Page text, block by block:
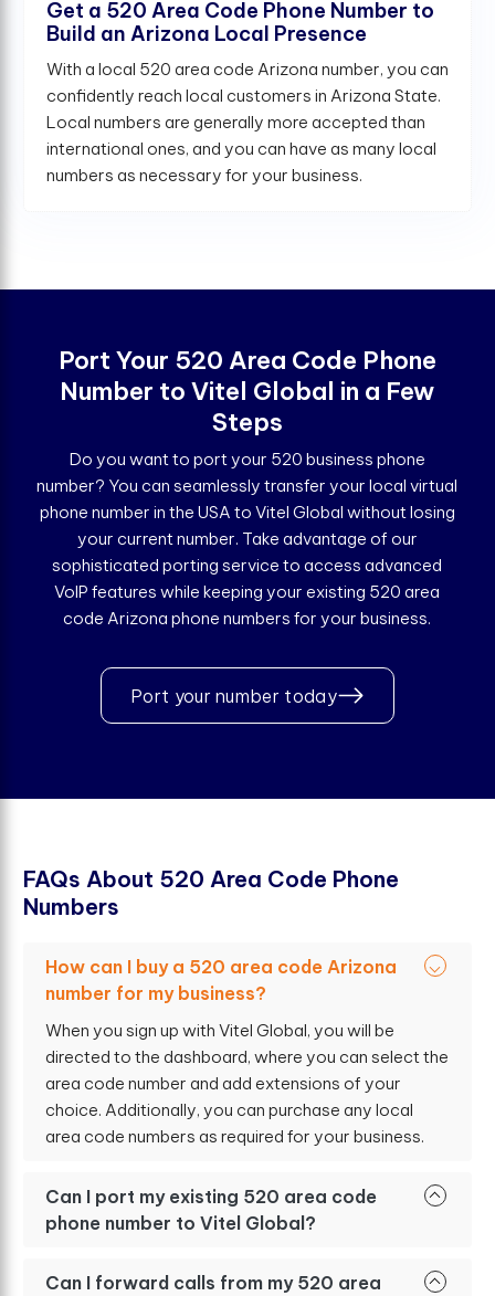
Get a 520 Area Code Phone Number to
Build an Arizona Local Presence
With a local 520 area code Arizona number, you can
confidently reach local customers in Arizona State.
Local numbers are generally more accepted than
international ones, and you can have as many local
numbers as necessary for your business.
Port Your 520 Area Code Phone
Number to Vitel Global in a Few
Steps
Do you want to port your 520 business phone
number? You can seamlessly transfer your local virtual
phone number in the USA to Vitel Global without losing
your current number. Take advantage of our
sophisticated porting service to access advanced
VoIP features while keeping your existing 520 area
code Arizona phone numbers for your business.
Port your number today
FAQs About 520 Area Code Phone
Numbers
How can I buy a 520 area code Arizona
number for my business?
When you sign up with Vitel Global, you will be
directed to the dashboard, where you can select the
area code number and add extensions of your
choice. Additionally, you can purchase any local
area code numbers as required for your business.
Can I port my existing 520 area code
phone number to Vitel Global?
Can I forward calls from my 520 area